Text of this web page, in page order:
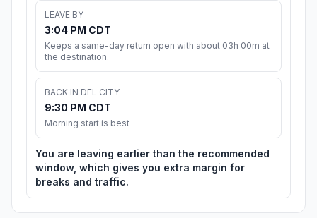
LEAVE BY
3:04 PM CDT
Keeps a same-day return open with about 03h 00m at
the destination.
BACK IN DEL CITY
9:30 PM CDT
Morning start is best
You are leaving earlier than the recommended
window, which gives you extra margin for
breaks and traffic.